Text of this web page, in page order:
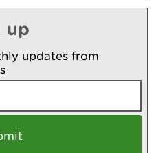
up
updates from